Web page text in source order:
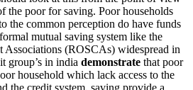
the poor for saving. Poor households
the common perception do have funds
mutual saving system like the
Associations (ROSCAs) widespread in
group’s in india demonstrate that poor
household which lack access to the
the credit system, saving provide a